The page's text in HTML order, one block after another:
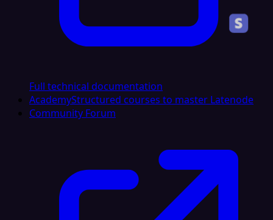
Full technical documentation
AcademyStructured courses to master Latenode
Community Forum